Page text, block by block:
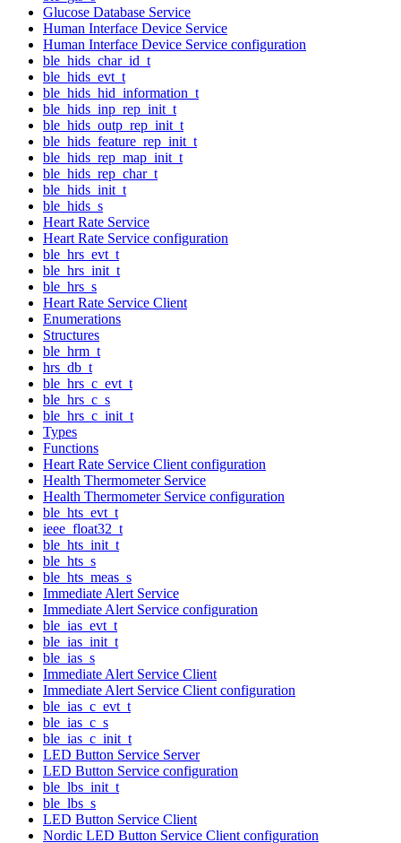
Glucose Database Service
Human Interface Device Service
Human Interface Device Service configuration
ble_hids_char_id_t
ble_hids_evt_t
ble_hids_hid_information_t
ble_hids_inp_rep_init_t
ble_hids_outp_rep_init_t
ble_hids_feature_rep_init_t
ble_hids_rep_map_init_t
ble_hids_rep_char_t
ble_hids_init_t
ble_hids_s
Heart Rate Service
Heart Rate Service configuration
ble_hrs_evt_t
ble_hrs_init_t
ble_hrs_s
Heart Rate Service Client
Enumerations
Structures
ble_hrm_t
hrs_db_t
ble_hrs_c_evt_t
ble_hrs_c_s
ble_hrs_c_init_t
Types
Functions
Heart Rate Service Client configuration
Health Thermometer Service
Health Thermometer Service configuration
ble_hts_evt_t
ieee_float32_t
ble_hts_init_t
ble_hts_s
ble_hts_meas_s
Immediate Alert Service
Immediate Alert Service configuration
ble_ias_evt_t
ble_ias_init_t
ble_ias_s
Immediate Alert Service Client
Immediate Alert Service Client configuration
ble_ias_c_evt_t
ble_ias_c_s
ble_ias_c_init_t
LED Button Service Server
LED Button Service configuration
ble_lbs_init_t
ble_lbs_s
LED Button Service Client
Nordic LED Button Service Client configuration